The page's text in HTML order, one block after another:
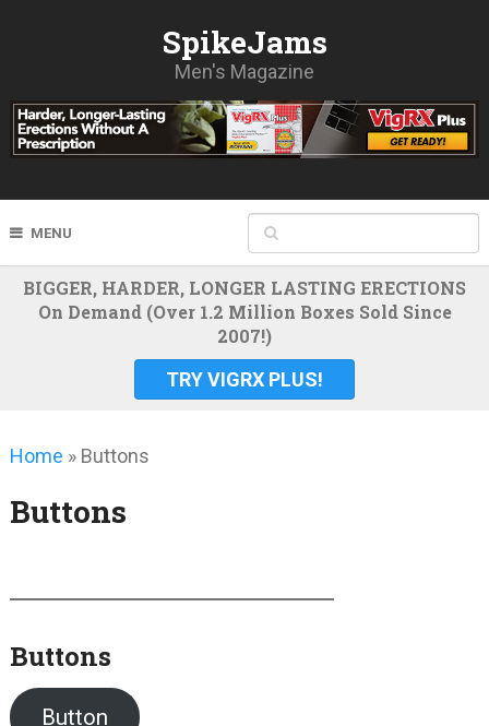
SpikeJams
Men's Magazine
MENU
BIGGER, HARDER, LONGER LASTING ERECTIONS
On Demand (Over 1.2 Million Boxes Sold Since
2007!)
TRY VIGRX PLUS!
Home » Buttons
Buttons
Buttons
Button